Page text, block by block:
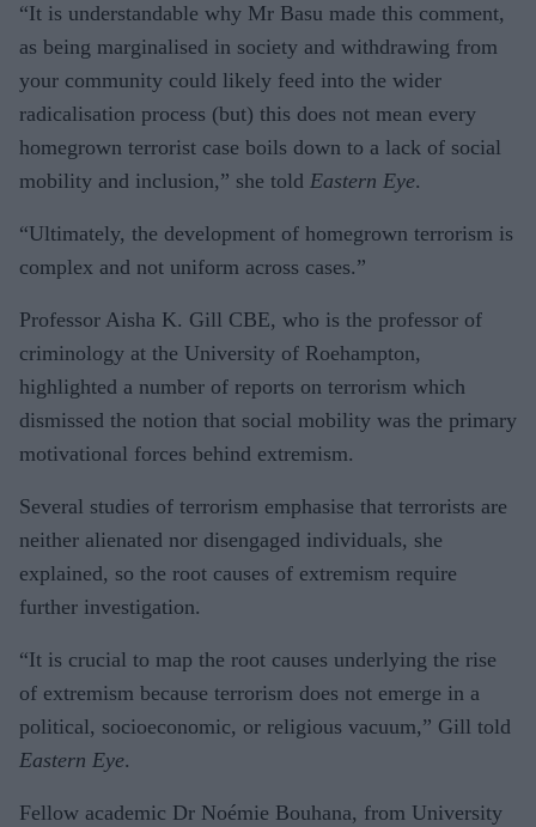
“It is understandable why Mr Basu made this comment,
as being marginalised in society and withdrawing from
your community could likely feed into the wider
radicalisation process (but) this does not mean every
homegrown terrorist case boils down to a lack of social
mobility and inclusion,” she told Eastern Eye.
“Ultimately, the development of homegrown terrorism is
complex and not uniform across cases.”
Professor Aisha K. Gill CBE, who is the professor of
criminology at the University of Roehampton,
highlighted a number of reports on terrorism which
dismissed the notion that social mobility was the primary
motivational forces behind extremism.
Several studies of terrorism emphasise that terrorists are
neither alienated nor disengaged individuals, she
explained, so the root causes of extremism require
further investigation.
“It is crucial to map the root causes underlying the rise
of extremism because terrorism does not emerge in a
political, socioeconomic, or religious vacuum,” Gill told
Eastern Eye.
Fellow academic Dr Noémie Bouhana, from University